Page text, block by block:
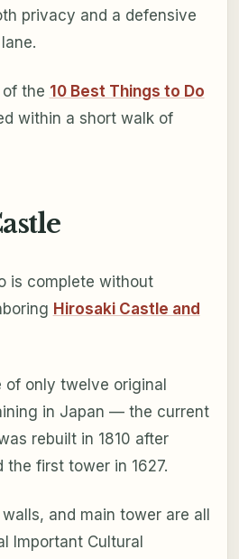
privacy and a defensive
the 10 Best Things to Do
within a short walk of
is complete without
Hirosaki Castle and
of only twelve original
in Japan — the current
rebuilt in 1810 after
the first tower in 1627.
and main tower are all
Important Cultural